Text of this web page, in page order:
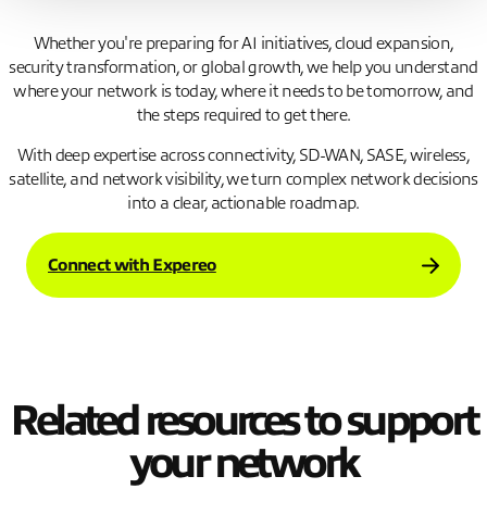
Whether you're preparing for AI initiatives, cloud expansion,
security transformation, or global growth, we help you understand
where your network is today, where it needs to be tomorrow, and
the steps required to get there.
With deep expertise across connectivity, SD-WAN, SASE, wireless,
satellite, and network visibility, we turn complex network decisions
into a clear, actionable roadmap.
Connect with Expereo
Related resources to support
your network